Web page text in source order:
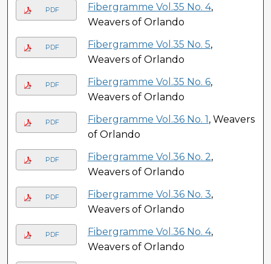
PDF Fibergramme Vol.35 No. 4,
Weavers of Orlando
PDF Fibergramme Vol.35 No. 5,
Weavers of Orlando
PDF Fibergramme Vol.35 No. 6,
Weavers of Orlando
PDF Fibergramme Vol.36 No. 1, Weavers
of Orlando
PDF Fibergramme Vol.36 No. 2,
Weavers of Orlando
PDF Fibergramme Vol.36 No. 3,
Weavers of Orlando
PDF Fibergramme Vol.36 No. 4,
Weavers of Orlando